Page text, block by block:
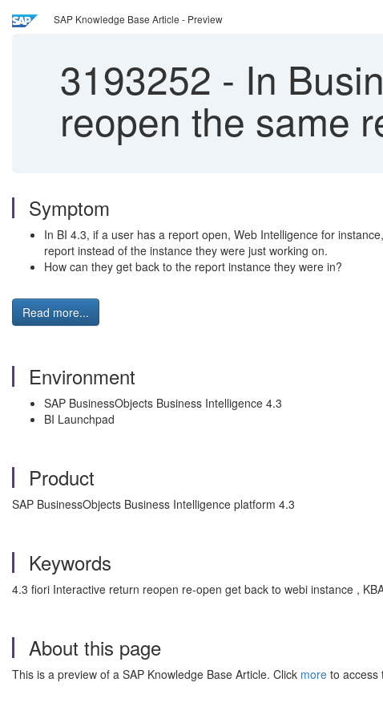
SAP Knowledge Base Article - Preview
3193252 - In
reopen the same
Symptom
In BI 4.3, if a user has a report open, Web Intelligence for
report instead of the instance they were just working on.
How can they get back to the report instance they were in?
Read more...
Environment
SAP BusinessObjects Business Intelligence 4.3
BI Launchpad
Product
SAP BusinessObjects Business Intelligence platform 4.3
Keywords
4.3 fiori Interactive return reopen re-open get back to webi instance ,
About this page
This is a preview of a SAP Knowledge Base Article. Click more to access